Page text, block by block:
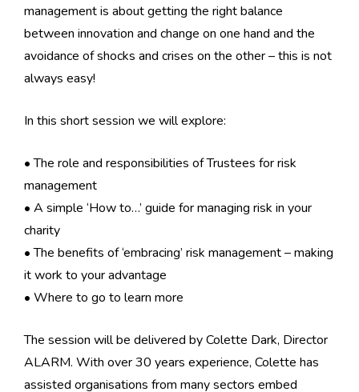
management is about getting the right balance
between innovation and change on one hand and the
avoidance of shocks and crises on the other – this is not
always easy!
In this short session we will explore:
• The role and responsibilities of Trustees for risk
management
• A simple ‘How to…’ guide for managing risk in your
charity
• The benefits of ‘embracing’ risk management – making
it work to your advantage
• Where to go to learn more
The session will be delivered by Colette Dark, Director
ALARM. With over 30 years experience, Colette has
assisted organisations from many sectors embed